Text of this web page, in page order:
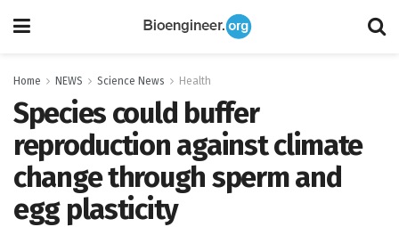
Home NEWS Science News Health
Species could buffer
reproduction against climate
change through sperm and
egg plasticity